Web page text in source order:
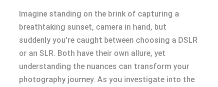
Imagine standing on the brink of capturing a
breathtaking sunset, camera in hand, but
suddenly you’re caught between choosing a DSLR
or an SLR. Both have their own allure, yet
understanding the nuances can transform your
photography journey. As you investigate into the